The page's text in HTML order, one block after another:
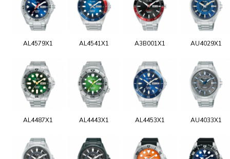
AL4579X1 AL4541X1 A3B001X1 AU4029X1
AL4487X1 AL4443X1 AL4453X1 AU4033X1